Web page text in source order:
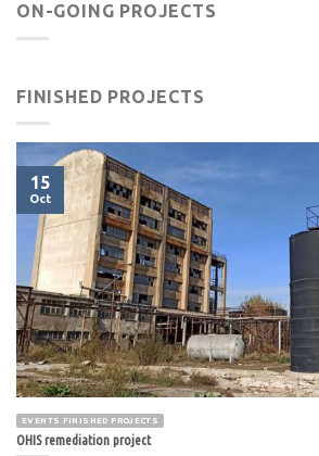
ON-GOING PROJECTS
FINISHED PROJECTS
EVENTS FINISHED PROJECTS
OHIS remediation project
15
Oct